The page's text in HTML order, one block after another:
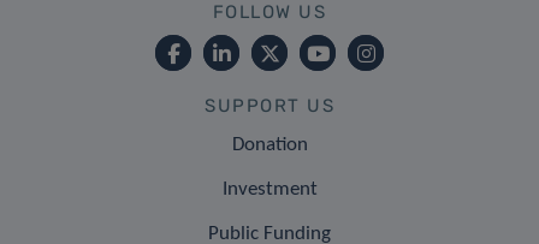
FOLLOW US
SUPPORT US
Donation
Investment
Public Funding